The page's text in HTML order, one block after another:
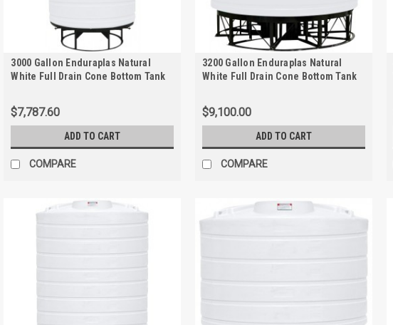
3000 Gallon Enduraplas Natural
White Full Drain Cone Bottom Tank
$7,787.60
ADD TO CART
COMPARE
3200 Gallon Enduraplas Natural
White Full Drain Cone Bottom Tank
$9,100.00
ADD TO CART
COMPARE